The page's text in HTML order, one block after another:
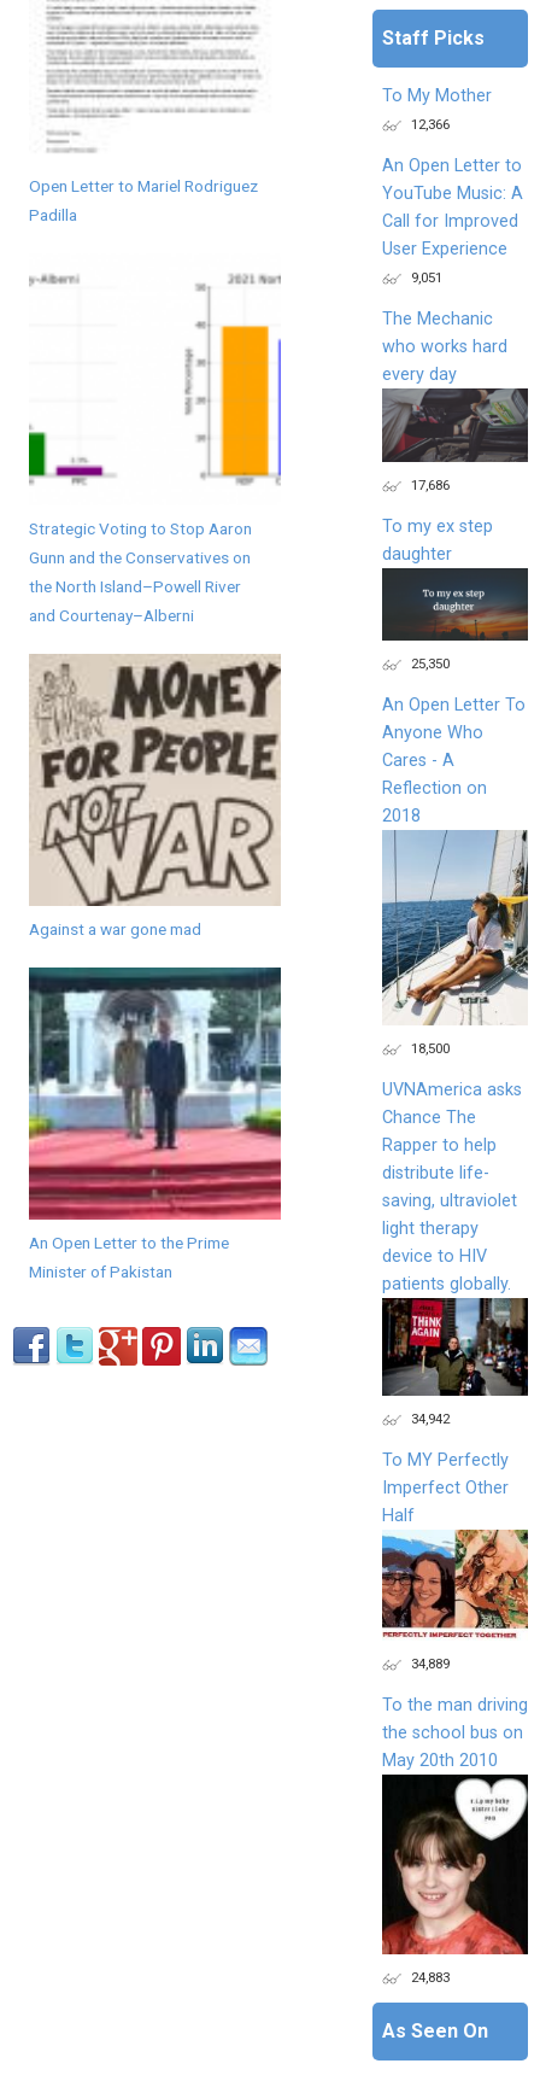
Open Letter to Mariel Rodriguez
Padilla
Strategic Voting to Stop Aaron
Gunn and the Conservatives on
the North Island–Powell River
and Courtenay–Alberni
Against a war gone mad
An Open Letter to the Prime
Minister of Pakistan
Staff Picks
To My Mother
12,366
An Open Letter to
YouTube Music: A
Call for Improved
User Experience
9,051
The Mechanic
who works hard
every day
17,686
To my ex step
daughter
25,350
An Open Letter To
Anyone Who
Cares - A
Reflection on
2018
18,500
UVNAmerica asks
Chance The
Rapper to help
distribute life-
saving, ultraviolet
light therapy
device to HIV
patients globally.
34,942
To MY Perfectly
Imperfect Other
Half
34,889
To the man driving
the school bus on
May 20th 2010
24,883
As Seen On